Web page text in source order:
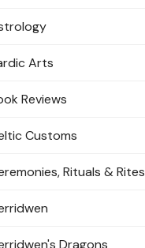
Arts
Reviews
Customs
Rituals & Rites